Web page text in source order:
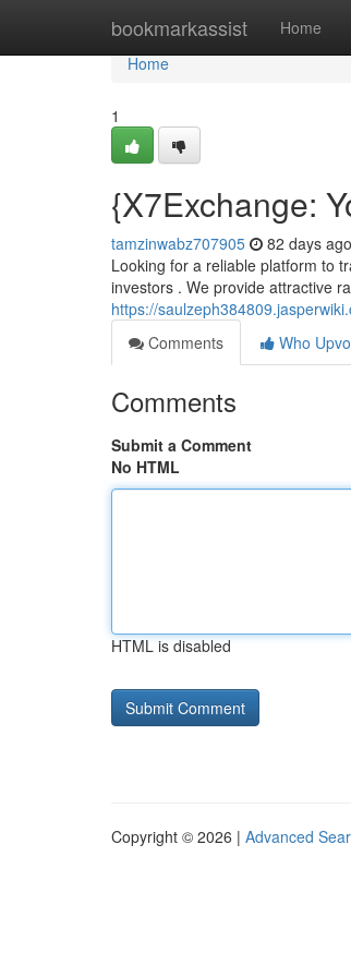
bookmarkassist Home
Home
Home
1
{X7Exchange:
tamzinwabz707905 82 days ago
Looking for a reliable platform to
investors . We provide attractive
https://
Comments
Who
Comments
Submit a Comment
No HTML
HTML is disabled
Copyright © 2026 | Advanced